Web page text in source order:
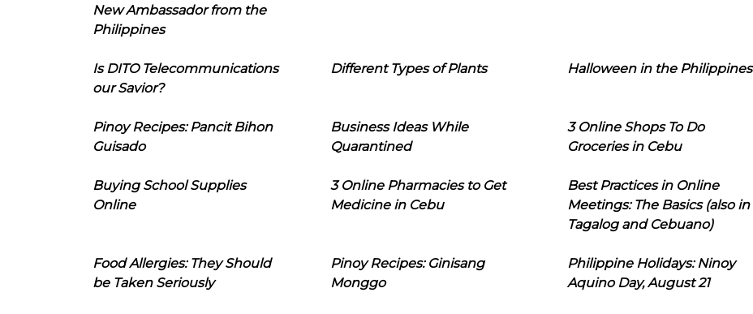
New Ambassador from the
Philippines
Is DITO Telecommunications
our Savior?
Different Types of Plants Halloween in the Philippines
Pinoy Recipes: Pancit Bihon
Guisado
Business Ideas While
Quarantined
3 Online Shops To Do
Groceries in Cebu
Buying School Supplies
Online
3 Online Pharmacies to Get
Medicine in Cebu
Best Practices in Online
Meetings: The Basics (also in
Tagalog and Cebuano)
Food Allergies: They Should
be Taken Seriously
Pinoy Recipes: Ginisang
Monggo
Philippine Holidays: Ninoy
Aquino Day, August 21